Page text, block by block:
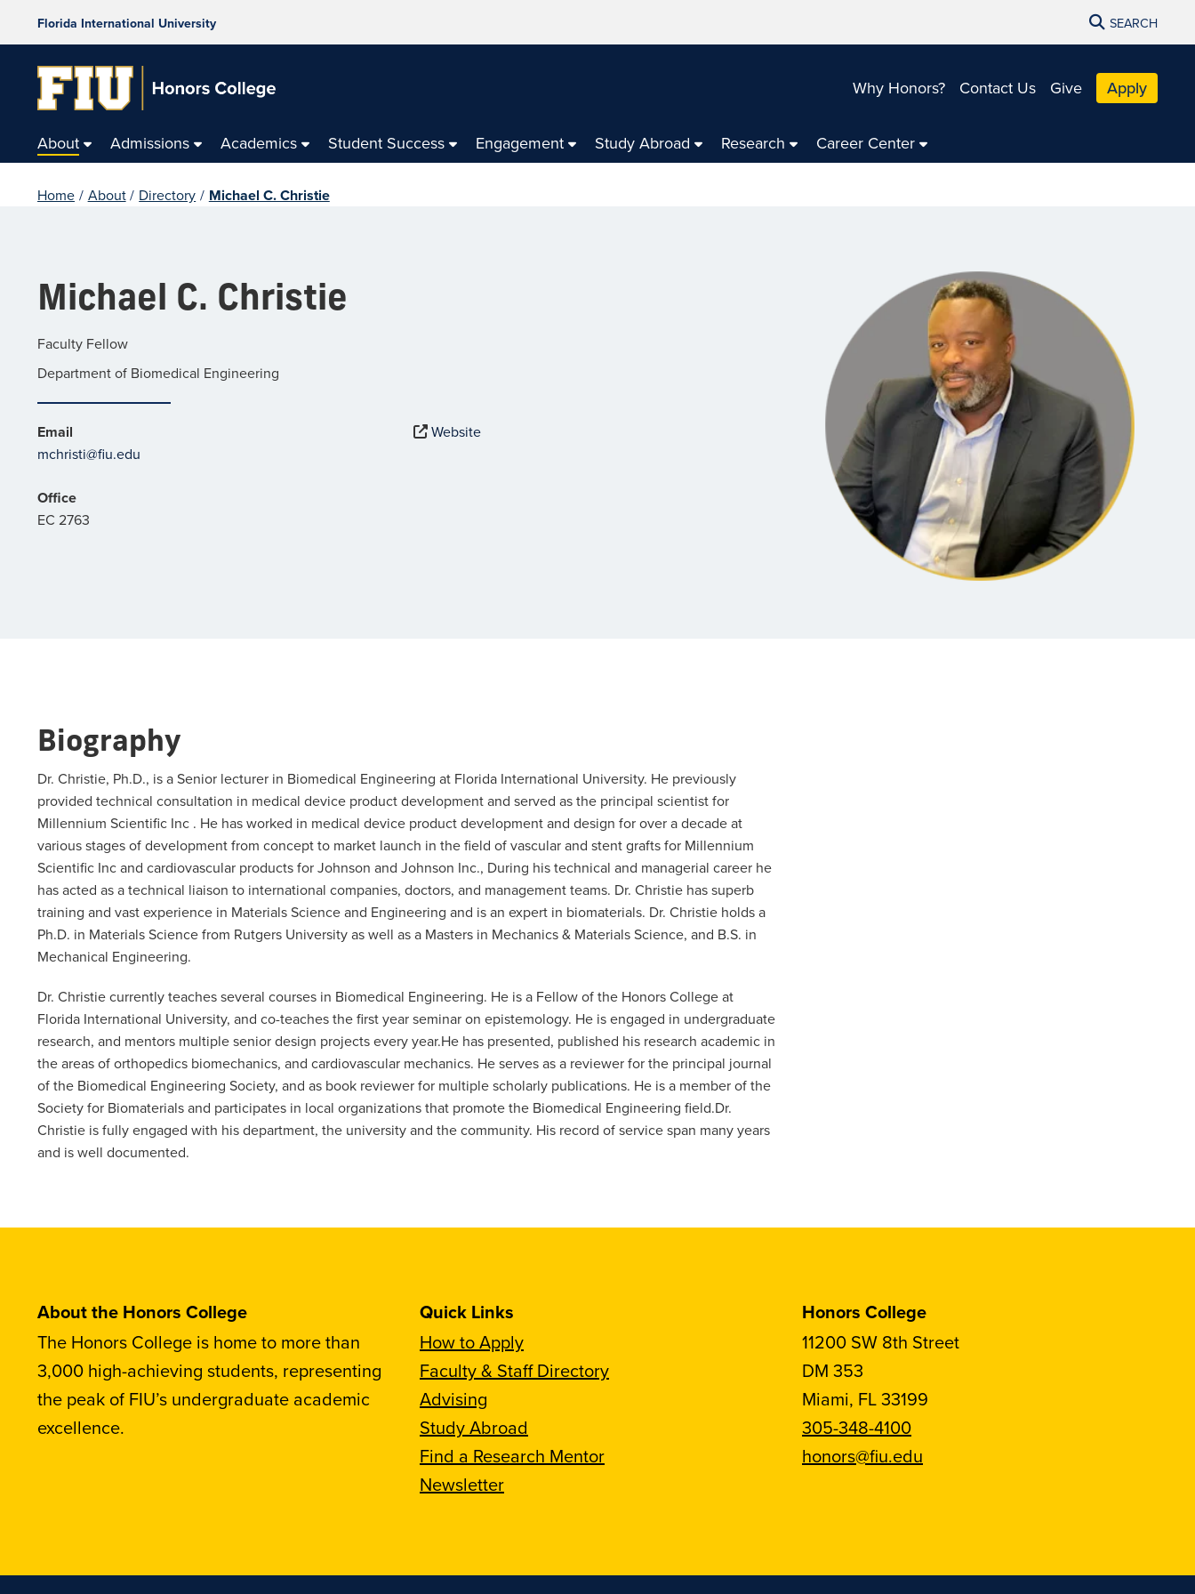
Florida International University SEARCH
Why Honors? Contact Us Give Apply
About Admissions Academics Student Success Engagement Study Abroad Research Career Center
Home / About / Directory / Michael C. Christie
Michael C. Christie
Faculty Fellow
Department of Biomedical Engineering
Email
mchristi@fiu.edu
Office
EC 2763
Website
Biography
Dr. Christie, Ph.D., is a Senior lecturer in Biomedical Engineering at Florida International University. He previously
provided technical consultation in medical device product development and served as the principal scientist for
Millennium Scientific Inc . He has worked in medical device product development and design for over a decade at
various stages of development from concept to market launch in the field of vascular and stent grafts for Millennium
Scientific Inc and cardiovascular products for Johnson and Johnson Inc., During his technical and managerial career he
has acted as a technical liaison to international companies, doctors, and management teams. Dr. Christie has superb
training and vast experience in Materials Science and Engineering and is an expert in biomaterials. Dr. Christie holds a
Ph.D. in Materials Science from Rutgers University as well as a Masters in Mechanics & Materials Science, and B.S. in
Mechanical Engineering.
Dr. Christie currently teaches several courses in Biomedical Engineering. He is a Fellow of the Honors College at
Florida International University, and co-teaches the first year seminar on epistemology. He is engaged in undergraduate
research, and mentors multiple senior design projects every year.He has presented, published his research academic in
the areas of orthopedics biomechanics, and cardiovascular mechanics. He serves as a reviewer for the principal journal
of the Biomedical Engineering Society, and as book reviewer for multiple scholarly publications. He is a member of the
Society for Biomaterials and participates in local organizations that promote the Biomedical Engineering field.Dr.
Christie is fully engaged with his department, the university and the community. His record of service span many years
and is well documented.
About the Honors College
The Honors College is home to more than
3,000 high-achieving students, representing
the peak of FIU’s undergraduate academic
excellence.
Quick Links
How to Apply
Faculty & Staff Directory
Advising
Study Abroad
Find a Research Mentor
Newsletter
Honors College
11200 SW 8th Street
DM 353
Miami, FL 33199
305-348-4100
honors@fiu.edu
onononon